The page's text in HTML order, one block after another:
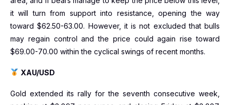
it will turn from support into resistance, opening the way
toward $62.50-63.00. However, it is not excluded that bulls
may regain control and the price could again rise toward
$69.00-70.00 within the cyclical swings of recent months.
XAU/USD
Gold extended its rally for the seventh consecutive week,